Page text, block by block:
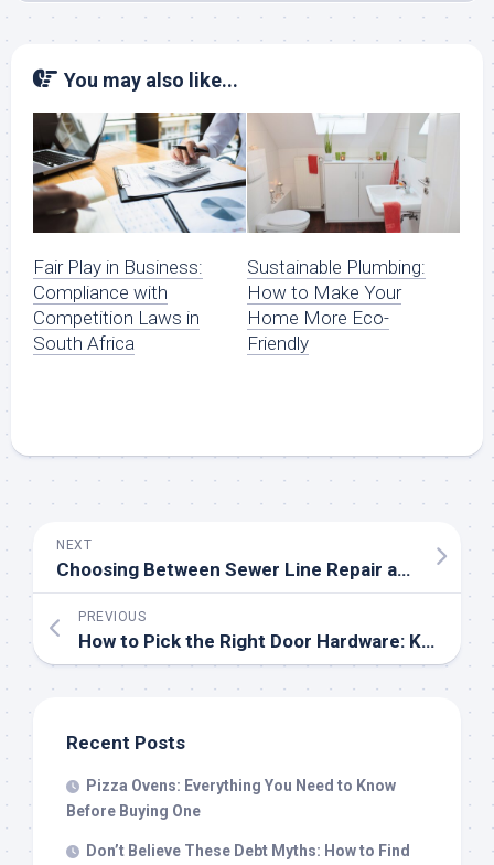
You may also like...
Fair Play in Business:
Compliance with
Competition Laws in
South Africa
Sustainable Plumbing:
How to Make Your
Home More Eco-
Friendly
NEXT
Choosing Between Sewer Line Repair and Replacement: A Homeowner’s Guide
PREVIOUS
How to Pick the Right Door Hardware: Knobs vs. Handles
Recent Posts
Pizza Ovens: Everything You Need to Know
Before Buying One
Don’t Believe These Debt Myths: How to Find